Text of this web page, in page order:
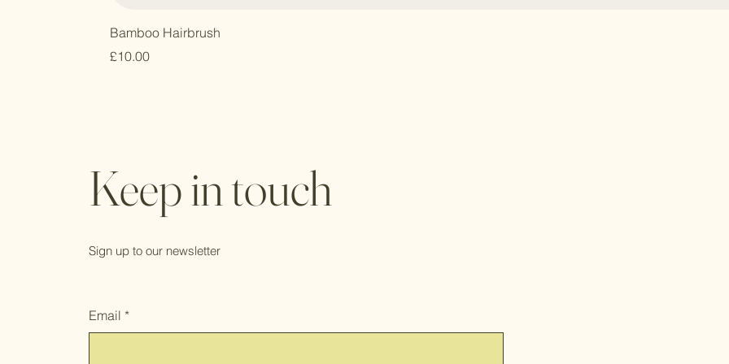
Bamboo Hairbrush
Price
£10.00
Keep in touch
Sign up to our newsletter
Email *